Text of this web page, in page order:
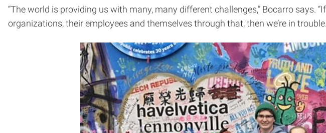
“The world is providing us with many, many different challenges,” Bocarro says.
organizations, their employees and themselves through that, then we’re in